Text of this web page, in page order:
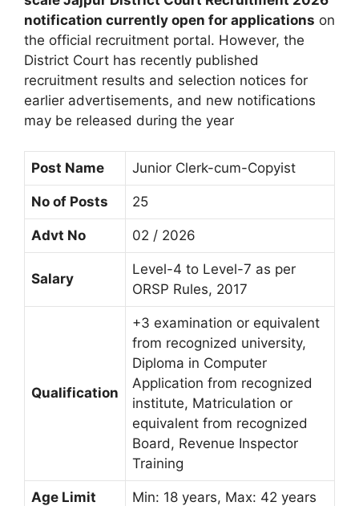
notification currently open for applications on
the official recruitment portal. However, the
District Court has recently published
recruitment results and selection notices for
earlier advertisements, and new notifications
may be released during the year
Post Name Junior Clerk-cum-Copyist
No of Posts 25
Advt No 02 / 2026
Salary
Level-4 to Level-7 as per
ORSP Rules, 2017
Qualification
+3 examination or equivalent
from recognized university,
Diploma in Computer
Application from recognized
institute, Matriculation or
equivalent from recognized
Board, Revenue Inspector
Training
Age Limit Min: 18 years, Max: 42 years